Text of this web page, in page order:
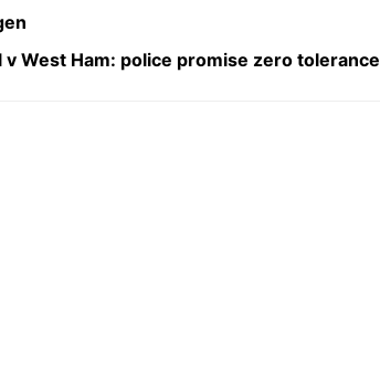
v West Ham: police promise zero tolerance